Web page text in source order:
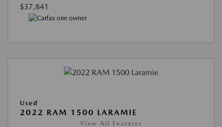
$37,841
Used
2022 RAM 1500 LARAMIE
View All Features